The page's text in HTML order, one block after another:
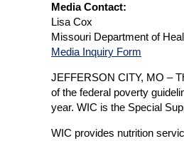
Media Contact:
Lisa Cox
Missouri Department of
Media Inquiry Form
JEFFERSON CITY, MO –
of the federal poverty
year. WIC is the Special
WIC provides nutrition